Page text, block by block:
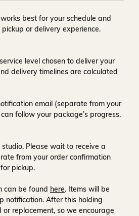
best for your schedule and
or delivery experience.
level chosen to deliver your
delivery timelines are calculated
email (separate from your
follow your package’s progress.
Please wait to receive a
from your order confirmation
pickup.
can be found here. Items will be
notification. After this holding
replacement, so we encourage